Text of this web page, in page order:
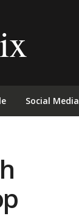
Social Media